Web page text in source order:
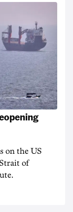
on the US
of